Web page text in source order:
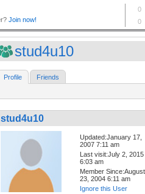
stud4u10
Profile Friends
stud4u10
Updated:January 17,
2007 7:11 am
Last visit:July 2, 2015
6:03 am
Member Since:August
23, 2004 6:11 am
Ignore this User